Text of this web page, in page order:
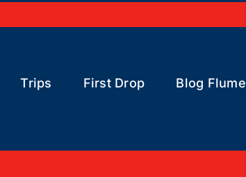
Trips First Drop Blog Flume